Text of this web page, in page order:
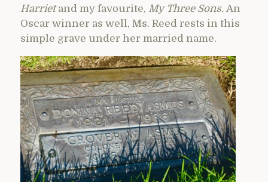
Harrietand my favourite, My Three Sons. An
Oscar winner as well, Ms. Reed rests in this
simple grave under her married name.